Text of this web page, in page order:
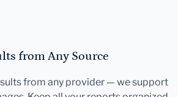
from Any Source
from any provider — we support